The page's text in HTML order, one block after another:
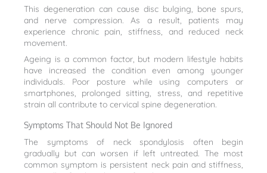
This degeneration can cause disc bulging, bone spurs,
and nerve compression. As a result, patients may
experience chronic pain, stiffness, and reduced neck
movement.
Ageing is a common factor, but modern lifestyle habits
have increased the condition even among younger
individuals. Poor posture while using computers or
smartphones, prolonged sitting, stress, and repetitive
strain all contribute to cervical spine degeneration.
Symptoms That Should Not Be Ignored
The symptoms of neck spondylosis often begin
gradually but can worsen if left untreated. The most
common symptom is persistent neck pain and stiffness,